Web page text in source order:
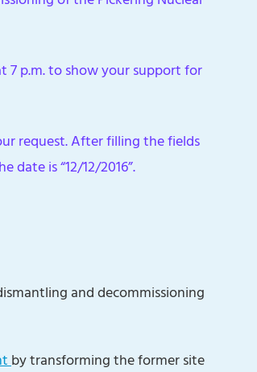
7 p.m. to show your support for
request. After filling the fields
date is “12/12/2016”.
and decommissioning
by transforming the former site